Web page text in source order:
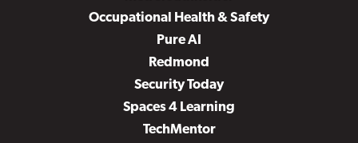
Occupational Health & Safety
Pure AI
Redmond
Security Today
Spaces 4 Learning
TechMentor